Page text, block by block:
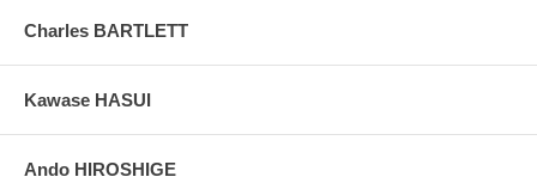
Charles BARTLETT
Kawase HASUI
Ando HIROSHIGE